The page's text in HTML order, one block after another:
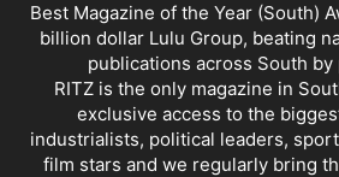
Best Magazine of the Year (South)
billion dollar Lulu Group, beating
publications across South
RITZ is the only magazine in
exclusive access to the
industrialists, political leaders,
film stars and we regularly bring